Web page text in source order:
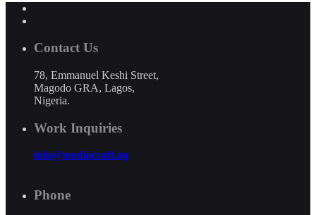
Contact Us
78, Emmanuel Keshi Street,
Magodo GRA, Lagos,
Nigeria.
Work Inquiries
info@mediacraft.ng
Phone